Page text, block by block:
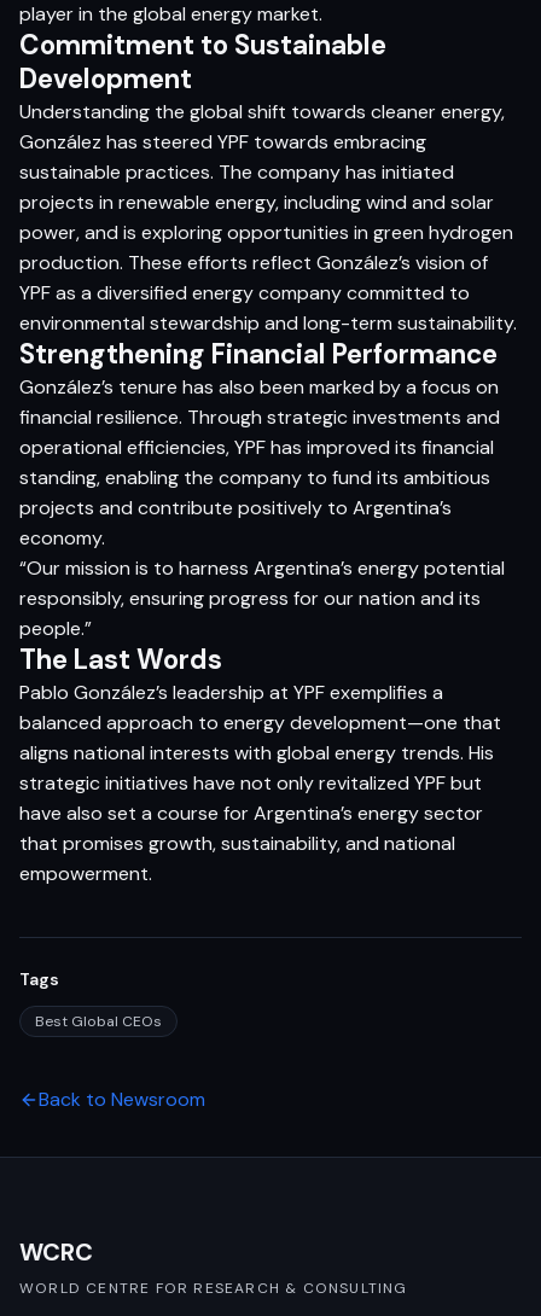
player in the global energy market.​
Commitment to Sustainable
Development
Understanding the global shift towards cleaner energy,
González has steered YPF towards embracing
sustainable practices. The company has initiated
projects in renewable energy, including wind and solar
power, and is exploring opportunities in green hydrogen
production. These efforts reflect González’s vision of
YPF as a diversified energy company committed to
environmental stewardship and long-term sustainability.​
Strengthening Financial Performance
González’s tenure has also been marked by a focus on
financial resilience. Through strategic investments and
operational efficiencies, YPF has improved its financial
standing, enabling the company to fund its ambitious
projects and contribute positively to Argentina’s
economy.​
“Our mission is to harness Argentina’s energy potential
responsibly, ensuring progress for our nation and its
people.”​
The Last Words
Pablo González’s leadership at YPF exemplifies a
balanced approach to energy development—one that
aligns national interests with global energy trends. His
strategic initiatives have not only revitalized YPF but
have also set a course for Argentina’s energy sector
that promises growth, sustainability, and national
empowerment.
Tags
Best Global CEOs
Back to Newsroom
WCRC
WORLD CENTRE FOR RESEARCH & CONSULTING